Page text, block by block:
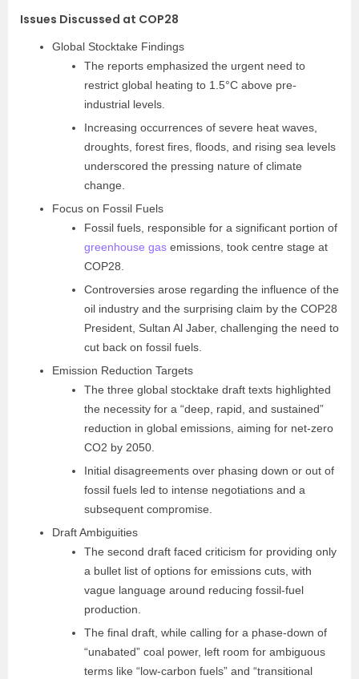
Issues Discussed at COP28
Global Stocktake Findings
The reports emphasized the urgent need to
restrict global heating to 1.5°C above pre-
industrial levels.
Increasing occurrences of severe heat waves,
droughts, forest fires, floods, and rising sea levels
underscored the pressing nature of climate
change.
Focus on Fossil Fuels
Fossil fuels, responsible for a significant portion of
greenhouse gas emissions, took centre stage at
COP28.
Controversies arose regarding the influence of the
oil industry and the surprising claim by the COP28
President, Sultan Al Jaber, challenging the need to
cut back on fossil fuels.
Emission Reduction Targets
The three global stocktake draft texts highlighted
the necessity for a “deep, rapid, and sustained”
reduction in global emissions, aiming for net-zero
CO2 by 2050.
Initial disagreements over phasing down or out of
fossil fuels led to intense negotiations and a
subsequent compromise.
Draft Ambiguities
The second draft faced criticism for providing only
a bullet list of options for emissions cuts, with
vague language around reducing fossil-fuel
production.
The final draft, while calling for a phase-down of
“unabated” coal power, left room for ambiguous
terms like “low-carbon fuels” and “transitional